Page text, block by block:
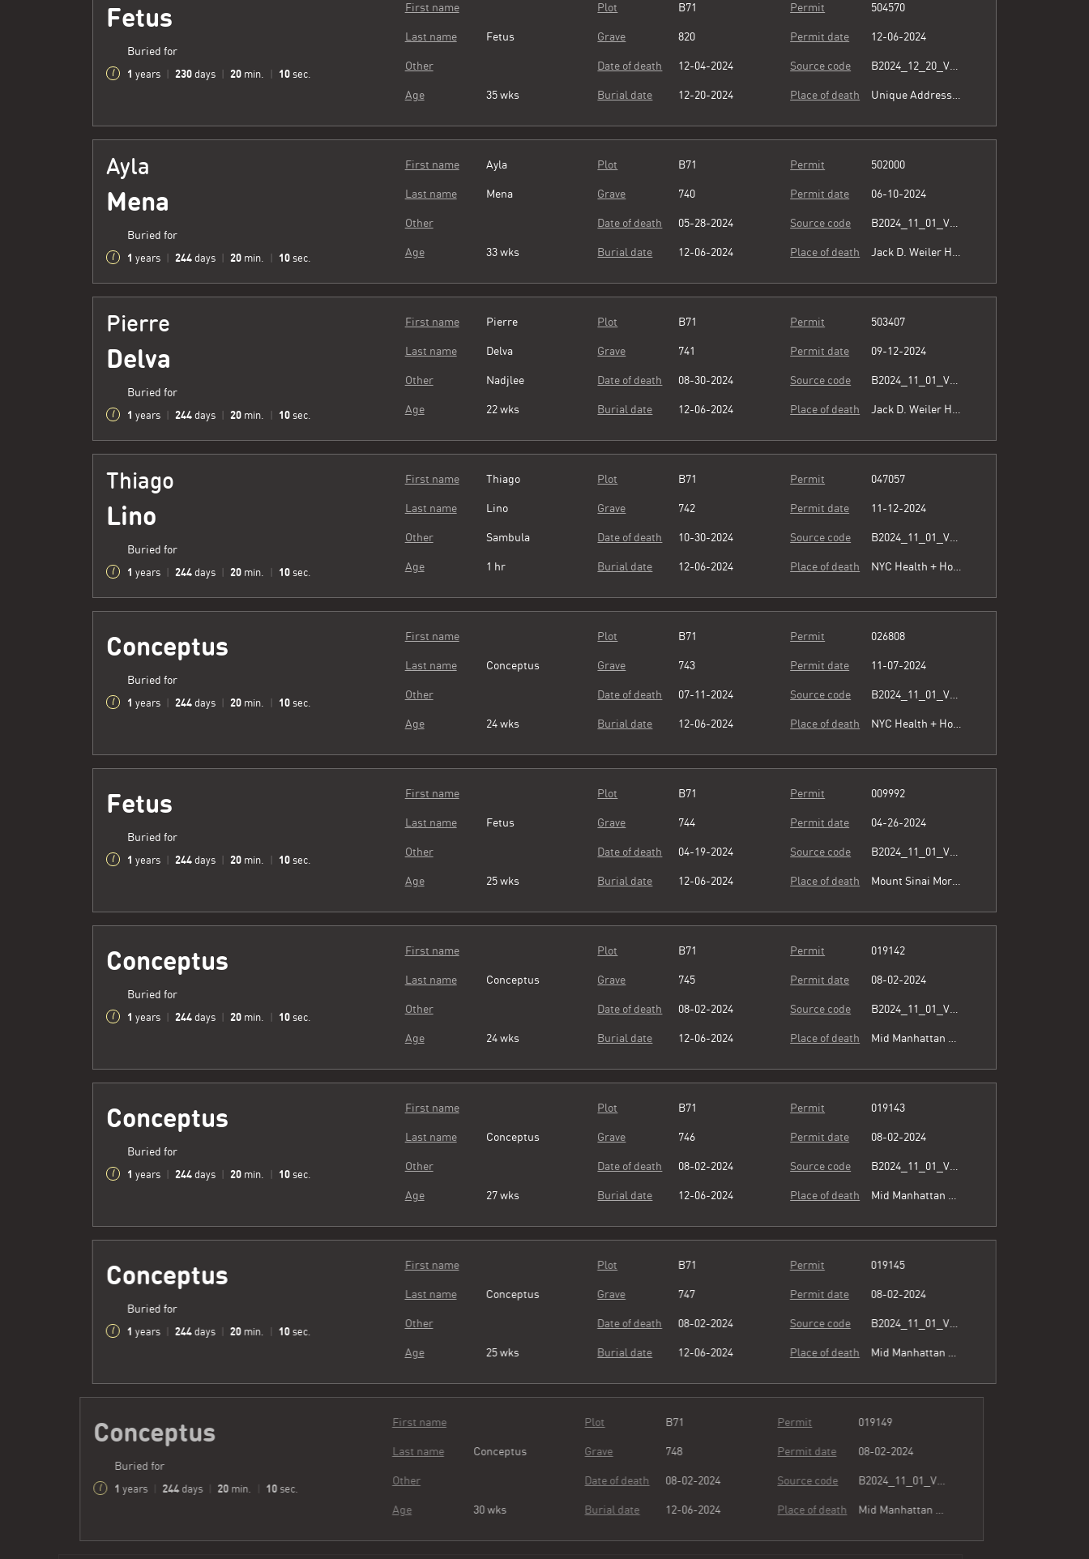
Fetus
Buried for
1 years 230 days 20 min. 11 sec.
First name
Last name Fetus
Other
Age 35 wks
Plot B71
Grave 820
Date of death 12-04-2024
Burial date 12-20-2024
Permit 504570
Permit date 12-06-2024
Source code
Place of death
Ayla
Mena
Buried for
1 years 244 days 20 min. 11 sec.
First name Ayla
Last name Mena
Other
Age 33 wks
Plot B71
Grave 740
Date of death 05-28-2024
Burial date 12-06-2024
Permit 502000
Permit date 06-10-2024
Source code
Place of death
Pierre
Delva
Buried for
1 years 244 days 20 min. 11 sec.
First name Pierre
Last name Delva
Other Nadjlee
Age 22 wks
Plot B71
Grave 741
Date of death 08-30-2024
Burial date 12-06-2024
Permit 503407
Permit date 09-12-2024
Source code
Place of death
Thiago
Lino
Buried for
1 years 244 days 20 min. 11 sec.
First name Thiago
Last name Lino
Other Sambula
Age 1 hr
Plot B71
Grave 742
Date of death 10-30-2024
Burial date 12-06-2024
Permit 047057
Permit date 11-12-2024
Source code
Place of death
Conceptus
Buried for
1 years 244 days 20 min. 11 sec.
First name
Last name Conceptus
Other
Age 24 wks
Plot B71
Grave 743
Date of death 07-11-2024
Burial date 12-06-2024
Permit 026808
Permit date 11-07-2024
Source code
Place of death
Fetus
Buried for
1 years 244 days 20 min. 11 sec.
First name
Last name Fetus
Other
Age 25 wks
Plot B71
Grave 744
Date of death 04-19-2024
Burial date 12-06-2024
Permit 009992
Permit date 04-26-2024
Source code
Place of death
Conceptus
Buried for
1 years 244 days 20 min. 11 sec.
First name
Last name Conceptus
Other
Age 24 wks
Plot B71
Grave 745
Date of death 08-02-2024
Burial date 12-06-2024
Permit 019142
Permit date 08-02-2024
Source code
Place of death
Conceptus
Buried for
1 years 244 days 20 min. 11 sec.
First name
Last name Conceptus
Other
Age 27 wks
Plot B71
Grave 746
Date of death 08-02-2024
Burial date 12-06-2024
Permit 019143
Permit date 08-02-2024
Source code
Place of death
Conceptus
Buried for
1 years 244 days 20 min. 12 sec.
First name
Last name Conceptus
Other
Age 25 wks
Plot B71
Grave 747
Date of death 08-02-2024
Burial date 12-06-2024
Permit 019145
Permit date 08-02-2024
Source code
Place of death
Conceptus
Buried for
1years | 244days | 20min. | 12sec.
First name
Last name Conceptus
Other
Age 30 wks
Plot B71
Grave 748
Date of death 08-02-2024
Burial date 12-06-2024
Permit 019149
Permit date 08-02-2024
Source code
Place of death